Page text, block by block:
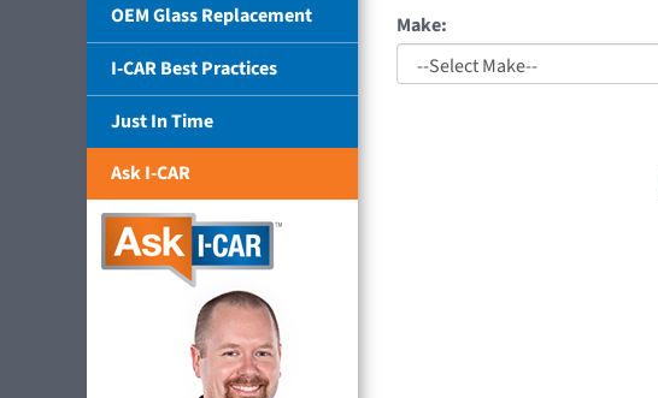
OEM Glass Replacement
I-CAR Best Practices
Just In Time
Ask I-CAR
Make: